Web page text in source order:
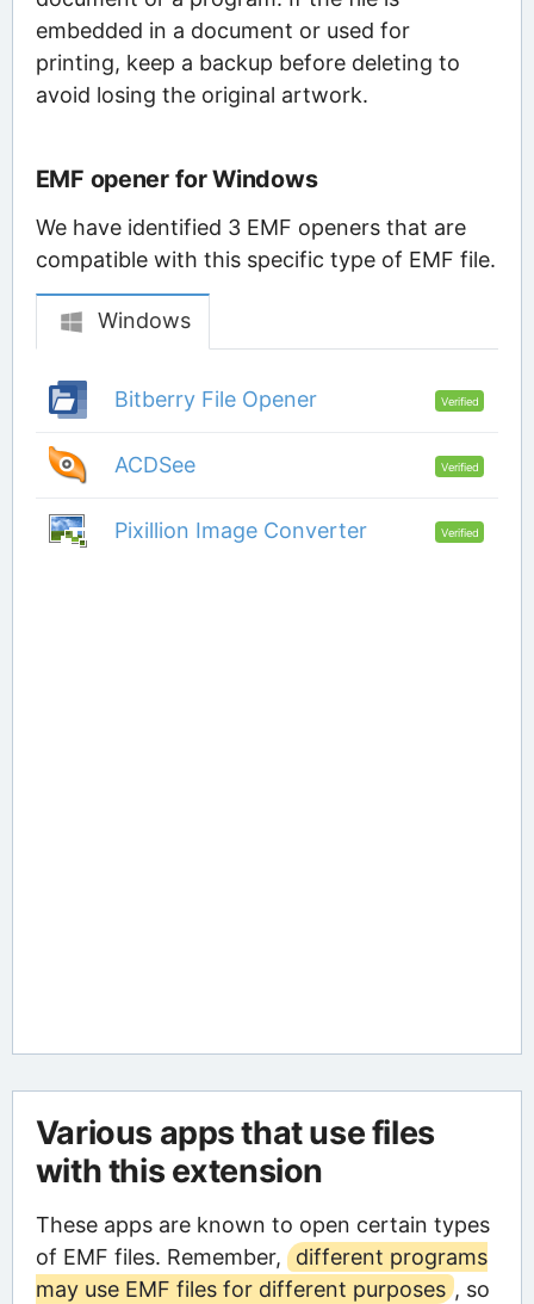
embedded in a document or used for
printing, keep a backup before deleting to
avoid losing the original artwork.
EMF opener for Windows
We have identified 3 EMF openers that are
compatible with this specific type of EMF file.
Windows
Bitberry File Opener Verified
ACDSee Verified
Pixillion Image Converter Verified
Various apps that use files
with this extension
These apps are known to open certain types
of EMF files. Remember,
different programs
may use EMF files for different purposes , so